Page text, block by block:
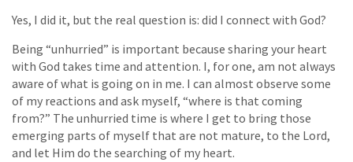
Yes, I did it, but the real question is: did I connect with God?
Being “unhurried” is important because sharing your heart
with God takes time and attention. I, for one, am not always
aware of what is going on in me. I can almost observe some
of my reactions and ask myself, “where is that coming
from?” The unhurried time is where I get to bring those
emerging parts of myself that are not mature, to the Lord,
and let Him do the searching of my heart.